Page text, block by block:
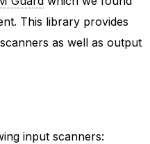
This library provides
as well as output
input scanners: